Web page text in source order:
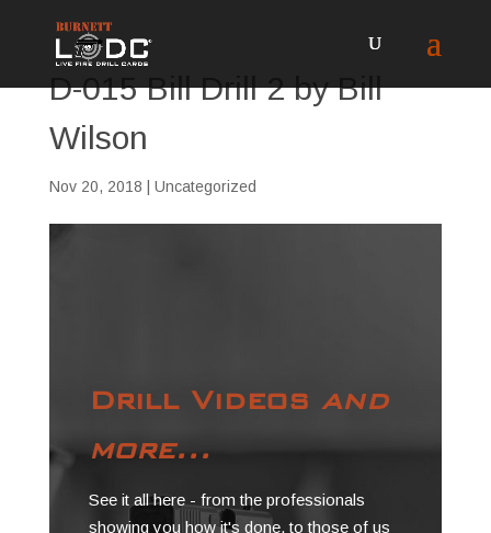
D-015 Bill Drill 2 by Bill
Wilson
Nov 20, 2018 | Uncategorized
Drill Videos and
more...
See it all here - from the professionals
showing you how it's done, to those of us